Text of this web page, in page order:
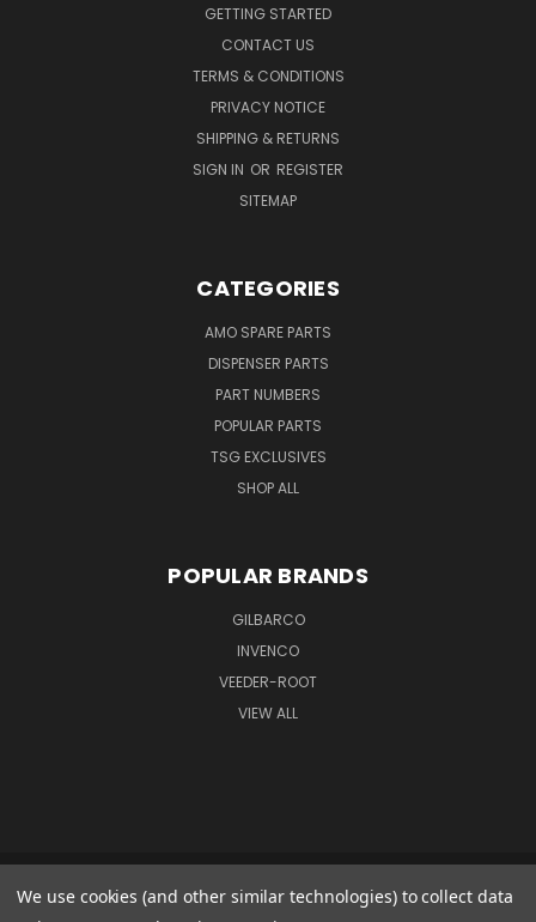
GETTING STARTED
CONTACT US
TERMS & CONDITIONS
PRIVACY NOTICE
SHIPPING & RETURNS
SIGN IN OR REGISTER
SITEMAP
CATEGORIES
AMO SPARE PARTS
DISPENSER PARTS
PART NUMBERS
POPULAR PARTS
TSG EXCLUSIVES
SHOP ALL
POPULAR BRANDS
GILBARCO
INVENCO
VEEDER-ROOT
VIEW ALL
GILBARCO GMBH & CO. KG AMO WARENEINGANG 1 GOODS IN 1 FERDINAND-
We use cookies (and other similar technologies) to collect data